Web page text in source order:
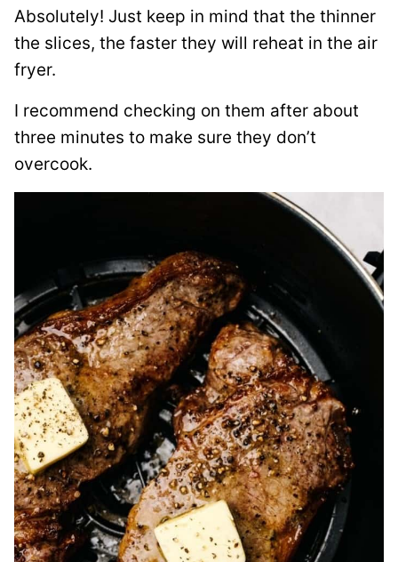
Absolutely! Just keep in mind that the thinner
the slices, the faster they will reheat in the air
fryer.
I recommend checking on them after about
three minutes to make sure they don’t
overcook.